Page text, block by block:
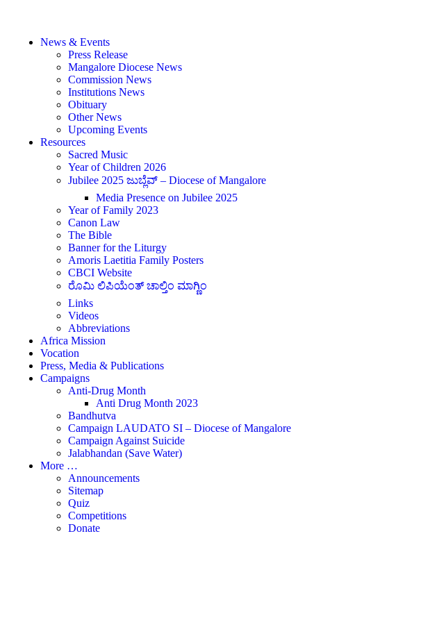
News & Events
Press Release
Mangalore Diocese News
Commission News
Institutions News
Obituary
Other News
Upcoming Events
Resources
Sacred Music
Year of Children 2026
Jubilee 2025 ಜುಬ್ಲೆವ್ – Diocese of Mangalore
Media Presence on Jubilee 2025
Year of Family 2023
Canon Law
The Bible
Banner for the Liturgy
Amoris Laetitia Family Posters
CBCI Website
ರೊಮಿ ಲಿಪಿಯೆಂತ್ ಚಾಲ್ತಿಂ ಮಾಗ್ಣಿಂ
Links
Videos
Abbreviations
Africa Mission
Vocation
Press, Media & Publications
Campaigns
Anti-Drug Month
Anti Drug Month 2023
Bandhutva
Campaign LAUDATO SI – Diocese of Mangalore
Campaign Against Suicide
Jalabhandan (Save Water)
More …
Announcements
Sitemap
Quiz
Competitions
Donate